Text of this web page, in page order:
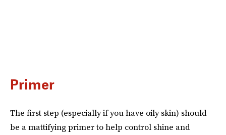
Primer
The first step (especially if you have oily skin) should
be a mattifying primer to help control shine and